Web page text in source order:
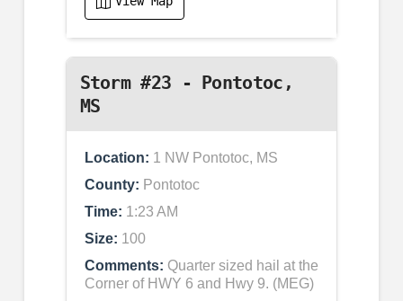
Storm #23 - Pontotoc,
MS
Location: 1 NW Pontotoc, MS
County: Pontotoc
Time: 1:23 AM
Size: 100
Comments: Quarter sized hail at the
Corner of HWY 6 and Hwy 9. (MEG)